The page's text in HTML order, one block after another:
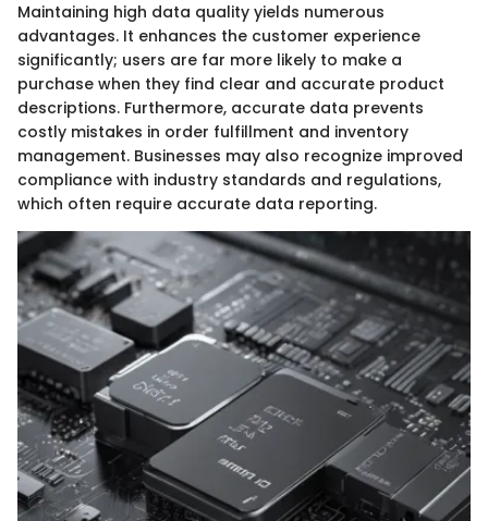
Maintaining high data quality yields numerous
advantages. It enhances the customer experience
significantly; users are far more likely to make a
purchase when they find clear and accurate product
descriptions. Furthermore, accurate data prevents
costly mistakes in order fulfillment and inventory
management. Businesses may also recognize improved
compliance with industry standards and regulations,
which often require accurate data reporting.